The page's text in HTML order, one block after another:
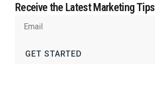
Receive the Latest Marketing Tips
GET STARTED